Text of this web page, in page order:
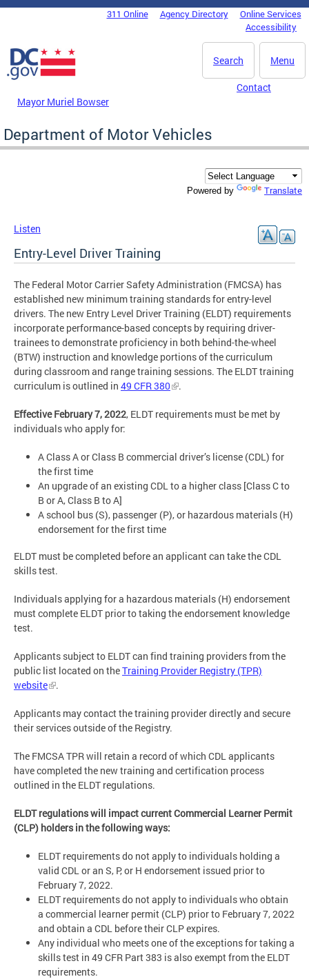
Skip to main content
DC Agency Top Menu311 Online Agency Directory
Online Services
Accessibility
Menu
Search
Mayor Muriel Bowser
Contact
Department of Motor Vehicles
Powered by Translate
Listen
Entry-Level Driver Training
The Federal Motor Carrier Safety Administration (FMCSA) has
established new minimum training standards for entry-level
drivers. The new Entry Level Driver Training (ELDT) requirements
incorporate performance-based concepts by requiring driver-
trainees to demonstrate proficiency in both behind-the-wheel
(BTW) instruction and knowledge portions of the curriculum
during classroom and range training sessions. The ELDT training
curriculum is outlined in 49 CFR 380 .
Effective February 7, 2022, ELDT requirements must be met by
individuals who apply for:
A Class A or Class B commercial driver’s license (CDL) for
the first time
An upgrade of an existing CDL to a higher class [Class C to
B or A, Class B to A]
A school bus (S), passenger (P), or hazardous materials (H)
endorsement for the first time
ELDT must be completed before an applicant can take the CDL
skills test.
Individuals applying for a hazardous materials (H) endorsement
must complete ELDT prior to taking the endorsement knowledge
test.
Applicants subject to ELDT can find training providers from the
public list located on theTraining Provider Registry (TPR)
website
.
Applicants may contact the training provider directly and secure
their services outside of the Registry.
The FMCSA TPR will retain a record of which CDL applicants
have completed the new training and certification process
outlined in the ELDT regulations.
ELDT regulations will impact current Commercial Learner Permit
(CLP) holders in the following ways:
ELDT requirements do not apply to individuals holding a
valid CDL or an S, P, or H endorsement issued prior to
February 7, 2022.
ELDT requirements do not apply to individuals who obtain
a commercial learner permit (CLP) prior to February 7, 2022
and obtain a CDL before their CLP expires.
Any individual who meets one of the exceptions for taking a
skills test in 49 CFR Part 383 is also exempt from the ELDT
requirements.